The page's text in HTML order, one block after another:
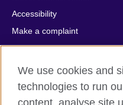
Accessibility
Make a complaint
Privacy
Cookies
Terms of use
Press office
We use cookies and
technologies to run
content, analyse site